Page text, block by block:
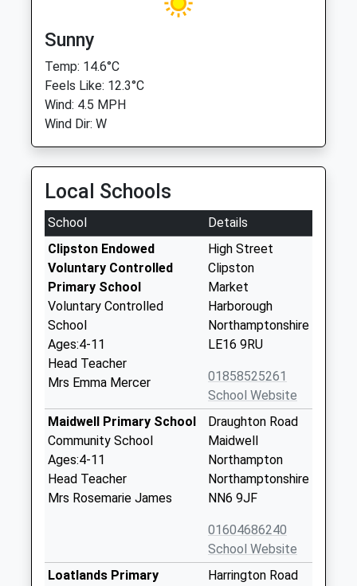
Sunny
Temp: 14.6°C
Feels Like: 12.3°C
Wind: 4.5 MPH
Wind Dir: W
Local Schools
School
Details
Clipston Endowed
Voluntary Controlled
Primary School
Voluntary Controlled
School
Ages:4-11
Head Teacher
Mrs Emma Mercer
High Street
Clipston
Market
Harborough
Northamptonshire
LE16 9RU
01858525261
School Website
Maidwell Primary School
Community School
Ages:4-11
Head Teacher
Mrs Rosemarie James
Draughton Road
Maidwell
Northampton
Northamptonshire
NN6 9JF
01604686240
School Website
Loatlands Primary
Harrington Road